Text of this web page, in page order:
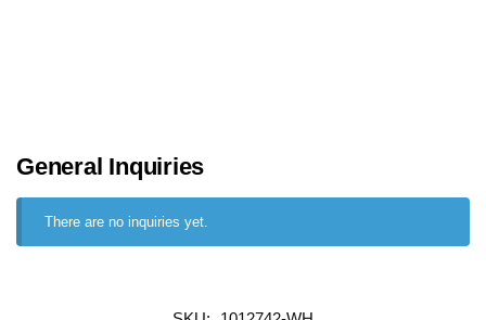
General Inquiries
There are no inquiries yet.